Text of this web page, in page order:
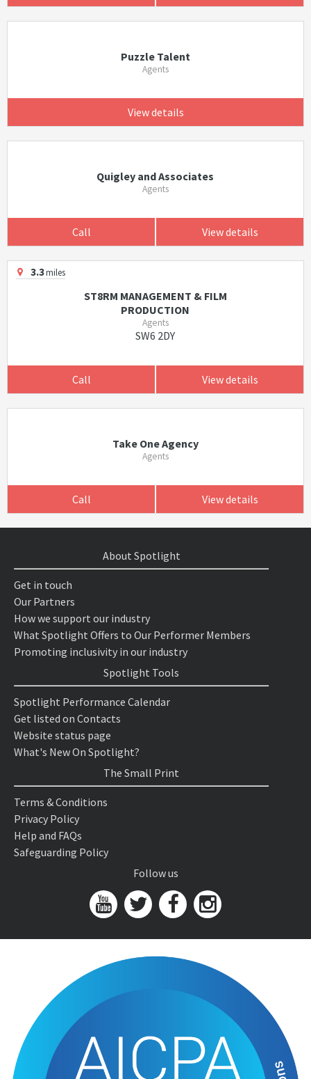
Puzzle Talent
Agents
View details
Quigley and Associates
Agents
Call View details
3.3miles
ST8RM MANAGEMENT & FILM
PRODUCTION
Agents
SW6 2DY
Call View details
Take One Agency
Agents
Call View details
About Spotlight
Get in touch
Our Partners
How we support our industry
What Spotlight Offers to Our Performer Members
Promoting inclusivity in our industry
Spotlight Tools
Spotlight Performance Calendar
Get listed on Contacts
Website status page
What's New On Spotlight?
The Small Print
Terms & Conditions
Privacy Policy
Help and FAQs
Safeguarding Policy
Follow us